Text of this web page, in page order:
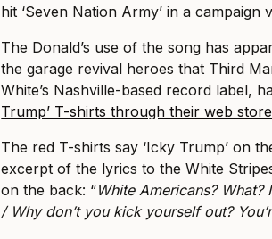
hit ‘Seven Nation Army’ in a campaign
The Donald’s use of the song has
the garage revival heroes that Third
White’s Nashville-based record label,
Trump’ T-shirts through their web store
The red T-shirts say ‘Icky Trump’ on
excerpt of the lyrics to the White
on the back: “White Americans?
/ Why don’t you kick yourself out?